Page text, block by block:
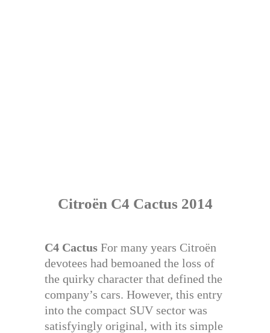
Citroën C4 Cactus 2014
C4 Cactus For many years Citroën
devotees had bemoaned the loss of
the quirky character that defined the
company’s cars. However, this entry
into the compact SUV sector was
satisfyingly original, with its simple